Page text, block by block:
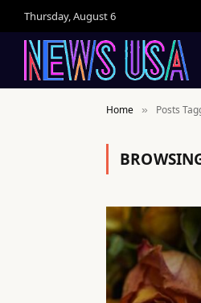
Thursday, August 6
Home » Posts